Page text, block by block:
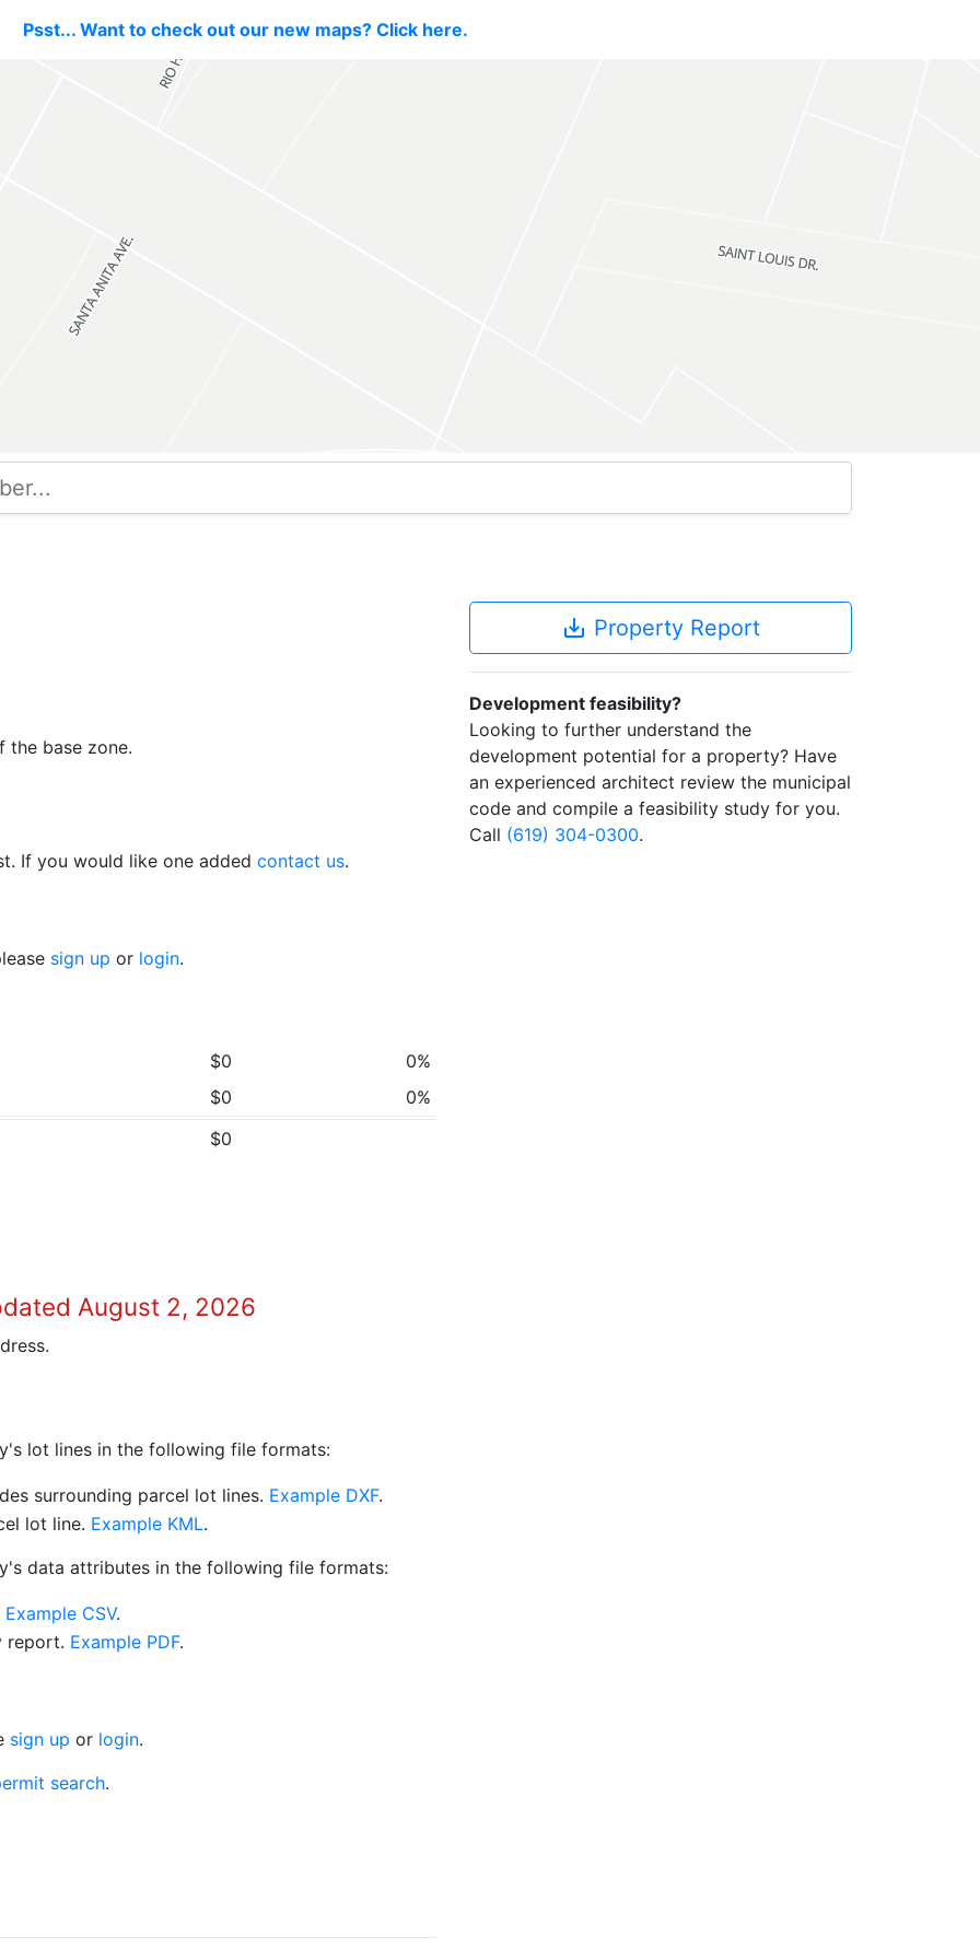
Psst... Want to check out our new maps? Click here.
the base zone.
If you would like one added contact us.
sign up or login.
$0
0%
$0
0%
$0
August 2, 2026
lot lines in the following file formats:
surrounding parcel lot lines. Example DXF.
lot line. Example KML.
data attributes in the following file formats:
Example CSV.
report. Example PDF.
sign up or login.
search.
save_alt Property Report
Development feasibility?
Looking to further understand the
development potential for a property? Have
an experienced architect review the municipal
code and compile a feasibility study for you.
Call (619) 304-0300.